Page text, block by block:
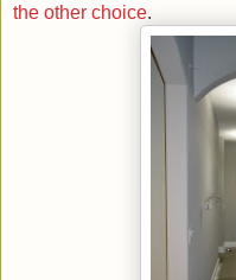
the other choice.